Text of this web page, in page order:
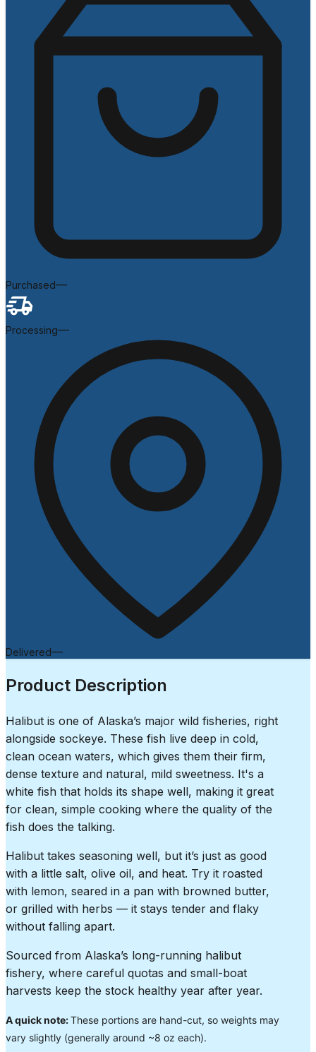
Purchased—
Processing—
Delivered—
Product Description
Halibut is one of Alaska’s major wild fisheries, right
alongside sockeye. These fish live deep in cold,
clean ocean waters, which gives them their firm,
dense texture and natural, mild sweetness. It's a
white fish that holds its shape well, making it great
for clean, simple cooking where the quality of the
fish does the talking.
Halibut takes seasoning well, but it’s just as good
with a little salt, olive oil, and heat. Try it roasted
with lemon, seared in a pan with browned butter,
or grilled with herbs — it stays tender and flaky
without falling apart.
Sourced from Alaska’s long-running halibut
fishery, where careful quotas and small-boat
harvests keep the stock healthy year after year.
A quick note:These portions are hand-cut, so weights may
vary slightly (generally around ~8 oz each).